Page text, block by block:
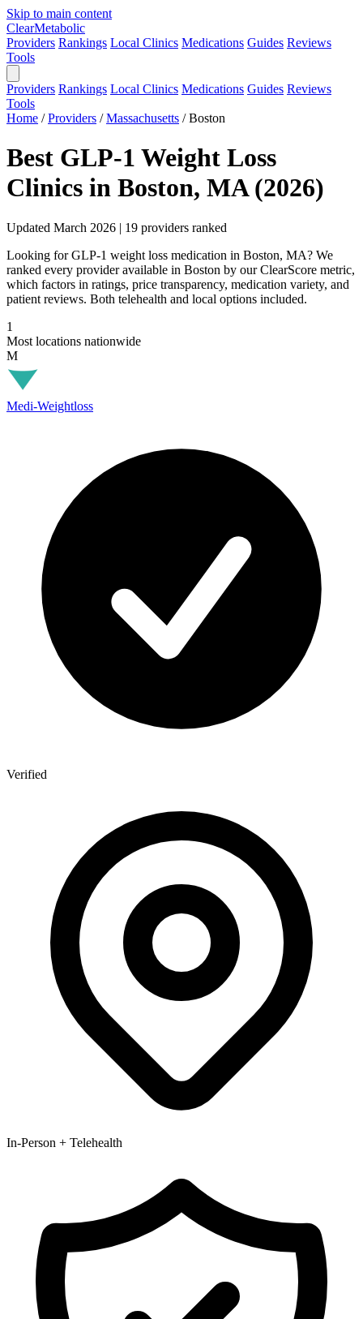
Skip to main content
ClearMetabolic
Providers Rankings Local Clinics Medications Guides Reviews
Tools
Providers Rankings Local Clinics Medications Guides Reviews
Tools
Home / Providers / Massachusetts / Boston
Best GLP-1 Weight Loss
Clinics in Boston, MA (2026)
Updated March 2026 | 19 providers ranked
Looking for GLP-1 weight loss medication in Boston, MA? We
ranked every provider available in Boston by our ClearScore metric,
which factors in ratings, price transparency, medication variety, and
patient reviews. Both telehealth and local options included.
1
Most locations nationwide
M
Medi-Weightloss
Verified
In-Person + Telehealth